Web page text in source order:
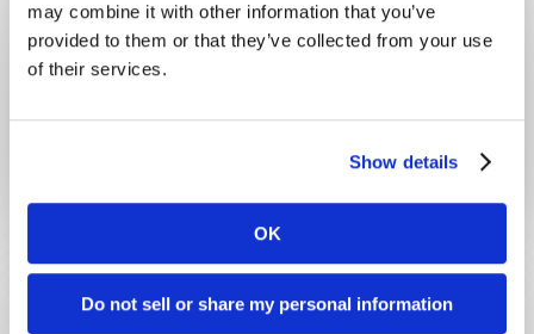
may combine it with other information that you’ve
provided to them or that they’ve collected from your use
of their services.
Show details
OK
Do not sell or share my personal information